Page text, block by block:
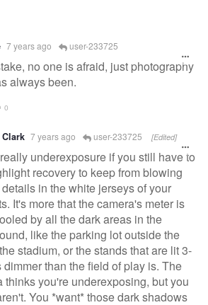
7 years ago user-233725
no one is afraid, just photography
always been.
0
7 years ago user-233725 [Edited]
underexposure if you still have to
recovery to keep from blowing
in the white jerseys of your
It's more that the camera's meter is
by all the dark areas in the
like the parking lot outside the
stadium, or the stands that are lit 3-
dimmer than the field of play is. The
thinks you're underexposing, but you
You *want* those dark shadows